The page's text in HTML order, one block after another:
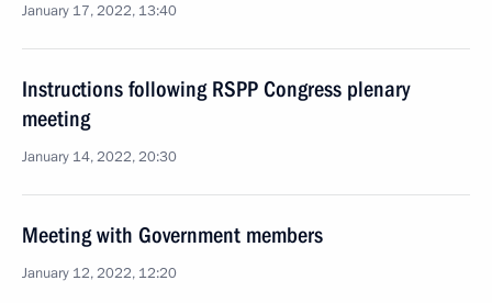
January 17, 2022, 13:40
Instructions following RSPP Congress plenary
meeting
January 14, 2022, 20:30
Meeting with Government members
January 12, 2022, 12:20